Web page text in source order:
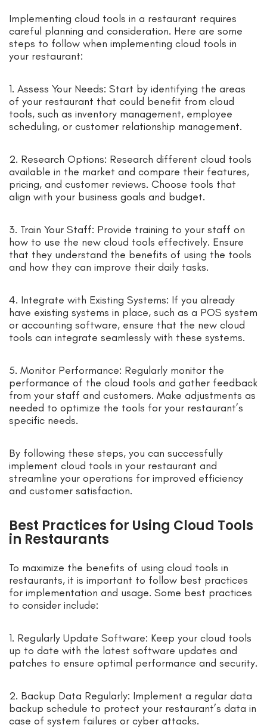
Implementing cloud tools in a restaurant requires
careful planning and consideration. Here are some
steps to follow when implementing cloud tools in
your restaurant:
1. Assess Your Needs: Start by identifying the areas
of your restaurant that could benefit from cloud
tools, such as inventory management, employee
scheduling, or customer relationship management.
2. Research Options: Research different cloud tools
available in the market and compare their features,
pricing, and customer reviews. Choose tools that
align with your business goals and budget.
3. Train Your Staff: Provide training to your staff on
how to use the new cloud tools effectively. Ensure
that they understand the benefits of using the tools
and how they can improve their daily tasks.
4. Integrate with Existing Systems: If you already
have existing systems in place, such as a POS system
or accounting software, ensure that the new cloud
tools can integrate seamlessly with these systems.
5. Monitor Performance: Regularly monitor the
performance of the cloud tools and gather feedback
from your staff and customers. Make adjustments as
needed to optimize the tools for your restaurant’s
specific needs.
By following these steps, you can successfully
implement cloud tools in your restaurant and
streamline your operations for improved efficiency
and customer satisfaction.
Best Practices for Using Cloud Tools
in Restaurants
To maximize the benefits of using cloud tools in
restaurants, it is important to follow best practices
for implementation and usage. Some best practices
to consider include:
1. Regularly Update Software: Keep your cloud tools
up to date with the latest software updates and
patches to ensure optimal performance and security.
2. Backup Data Regularly: Implement a regular data
backup schedule to protect your restaurant’s data in
case of system failures or cyber attacks.